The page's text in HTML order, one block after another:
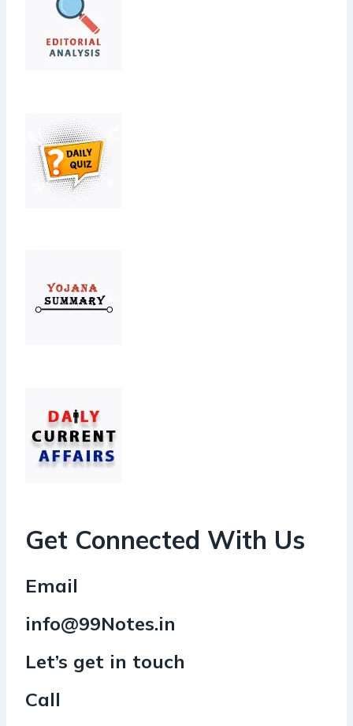
Get Connected With Us
Email
info@99Notes.in
Let’s get in touch
Call